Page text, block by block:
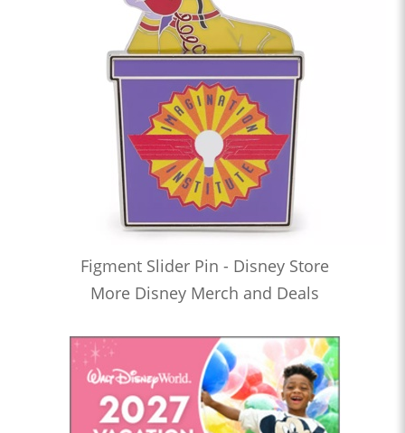
Figment Slider Pin - Disney Store
More Disney Merch and Deals